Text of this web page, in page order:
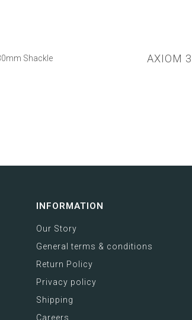
Shackle AXIOM
INFORMATION
Our Story
General terms & conditions
Return Policy
Privacy policy
Shipping
Careers